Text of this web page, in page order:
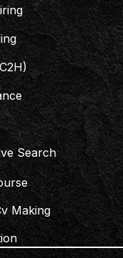
Search
Making